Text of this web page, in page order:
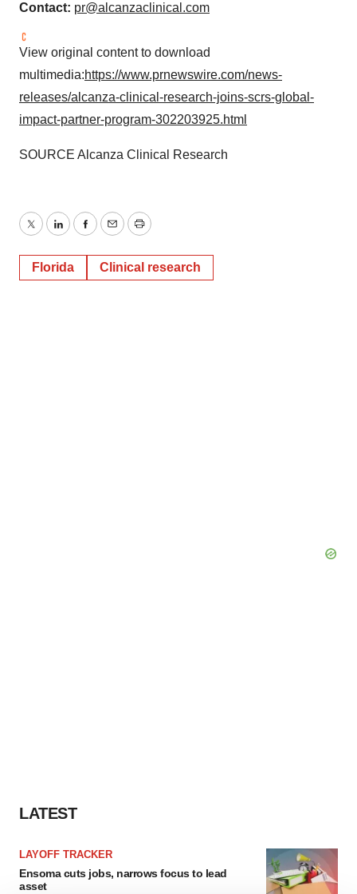
Contact: pr@alcanzaclinical.com
View original content to download
multimedia:https://www.prnewswire.com/news-
releases/alcanza-clinical-research-joins-scrs-global-
impact-partner-program-302203925.html
SOURCE Alcanza Clinical Research
TwitterLinkedInFacebook
EmailPrint
Florida Clinical research
LATEST
LAYOFF TRACKER
Ensoma cuts jobs, narrows focus to lead
asset